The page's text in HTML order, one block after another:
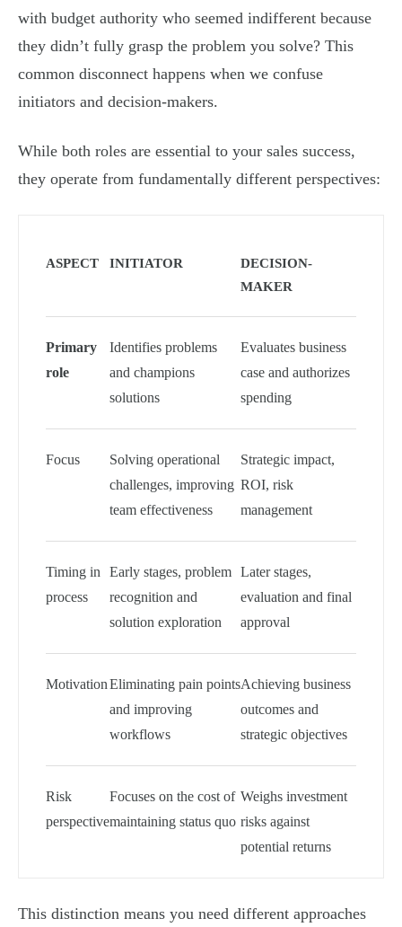
with budget authority who seemed indifferent because
they didn’t fully grasp the problem you solve? This
common disconnect happens when we confuse
initiators and decision-makers.
While both roles are essential to your sales success,
they operate from fundamentally different perspectives:
ASPECT INITIATOR
DECISION-
MAKER
Primary
role
Identifies problems
and champions
solutions
Evaluates business
case and authorizes
spending
Focus
Solving operational
challenges, improving
team effectiveness
Strategic impact,
ROI, risk
management
Timing in
process
Early stages, problem
recognition and
solution exploration
Later stages,
evaluation and final
approval
MotivationEliminating pain points
and improving
workflows
Achieving business
outcomes and
strategic objectives
Risk
perspective
Focuses on the cost of
maintaining status quo
Weighs investment
risks against
potential returns
This distinction means you need different approaches